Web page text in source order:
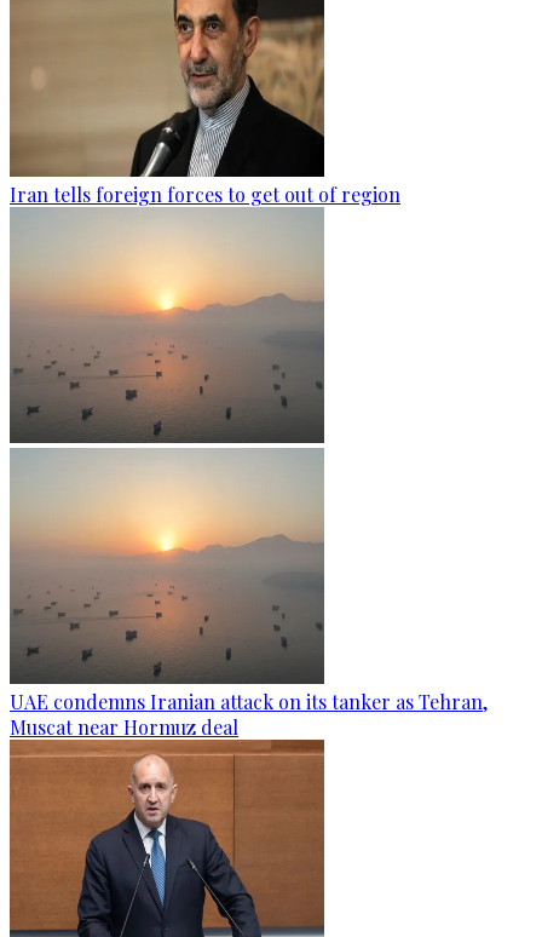
Iran tells foreign forces to get out of region
UAE condemns Iranian attack on its tanker as Tehran,
Muscat near Hormuz deal